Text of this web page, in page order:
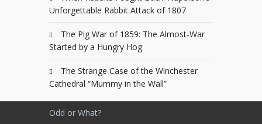
Unforgettable Rabbit Attack of 1807
The Pig War of 1859: The Almost-War
Started by a Hungry Hog
The Strange Case of the Winchester
Cathedral “Mummy in the Wall”
Odd or What?